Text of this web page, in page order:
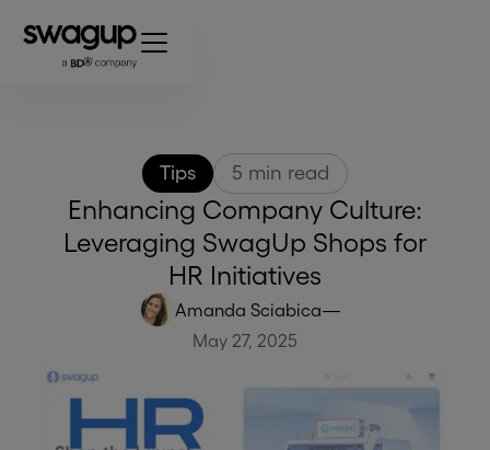
Tips 5 min read
Enhancing Company Culture:
Leveraging SwagUp Shops for
HR Initiatives
Amanda Sciabica—
May 27, 2025